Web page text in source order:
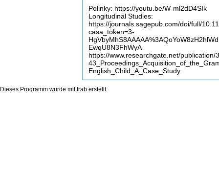
Polinky: https://youtu.be/W-ml2dD4SIk
Longitudinal Studies:
https://journals.sagepub.com/doi/full/
casa_token=3-
EwqU8N3FhWyA
https://www.researchgate.net/
English_Child_A_Case_Study
Dieses Programm wurde mitfrab erstellt.